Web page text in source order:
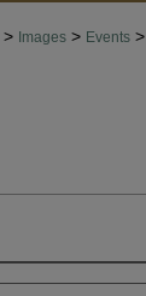
> Images > Events >